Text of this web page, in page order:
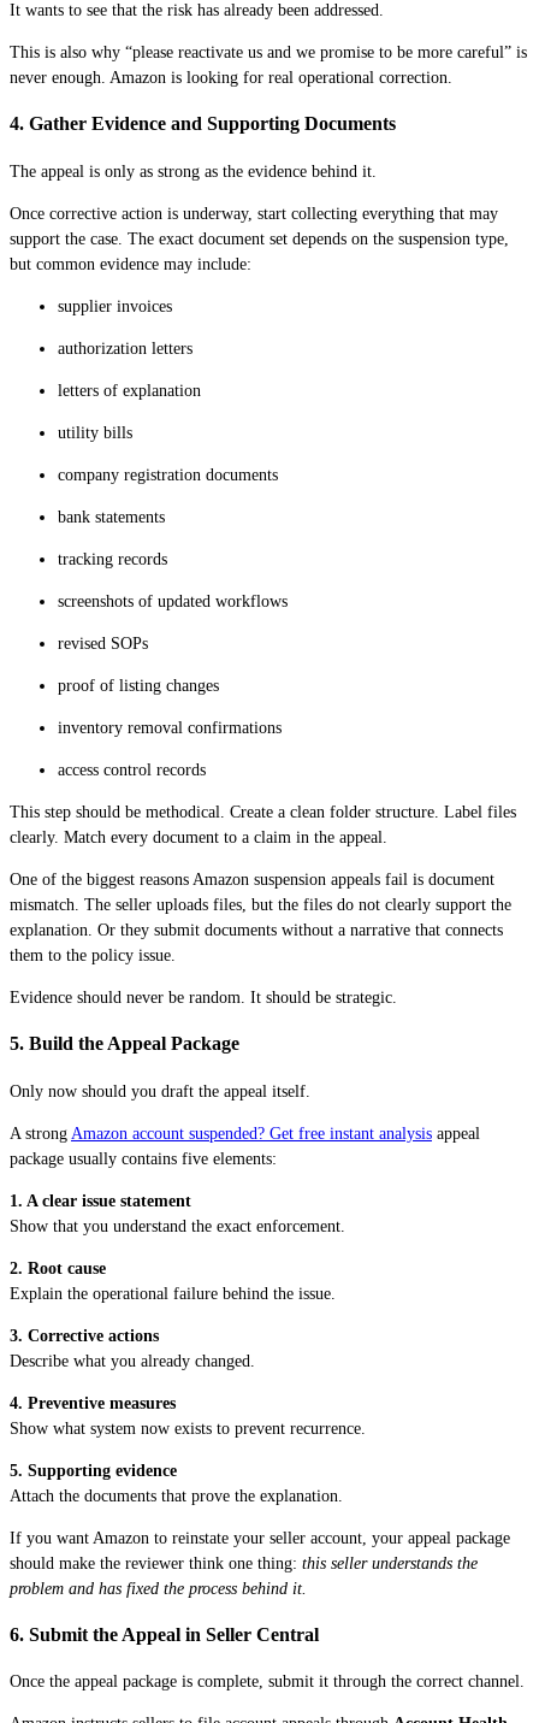
It wants to see that the risk has already been addressed.
This is also why “please reactivate us and we promise to be more careful” is
never enough. Amazon is looking for real operational correction.
4. Gather Evidence and Supporting Documents
The appeal is only as strong as the evidence behind it.
Once corrective action is underway, start collecting everything that may
support the case. The exact document set depends on the suspension type,
but common evidence may include:
supplier invoices
authorization letters
letters of explanation
utility bills
company registration documents
bank statements
tracking records
screenshots of updated workflows
revised SOPs
proof of listing changes
inventory removal confirmations
access control records
This step should be methodical. Create a clean folder structure. Label files
clearly. Match every document to a claim in the appeal.
One of the biggest reasons Amazon suspension appeals fail is document
mismatch. The seller uploads files, but the files do not clearly support the
explanation. Or they submit documents without a narrative that connects
them to the policy issue.
Evidence should never be random. It should be strategic.
5. Build the Appeal Package
Only now should you draft the appeal itself.
A strong Amazon account suspended? Get free instant analysis appeal
package usually contains five elements:
1. A clear issue statement
Show that you understand the exact enforcement.
2. Root cause
Explain the operational failure behind the issue.
3. Corrective actions
Describe what you already changed.
4. Preventive measures
Show what system now exists to prevent recurrence.
5. Supporting evidence
Attach the documents that prove the explanation.
If you want Amazon to reinstate your seller account, your appeal package
should make the reviewer think one thing: this seller understands the
problem and has fixed the process behind it.
6. Submit the Appeal in Seller Central
Once the appeal package is complete, submit it through the correct channel.